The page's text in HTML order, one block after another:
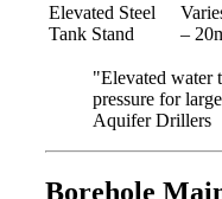
Elevated Steel
Tank Stand
–
"Elevated water
pressure for
Aquifer Drillers
Borehole